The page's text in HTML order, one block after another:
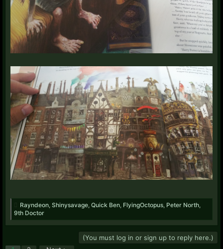
Rayndeon, Shinysavage, Quick Ben, FlyingOctopus, Peter North,
9th Doctor
(You must log in or sign up to reply here.)